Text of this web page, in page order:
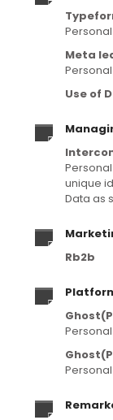
Meta
Use of
unique
Data as
Rb2b